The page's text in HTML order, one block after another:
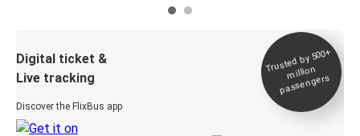
Digital ticket &
Live tracking
Discover the FlixBus app
Trusted by 500+
million
passengers